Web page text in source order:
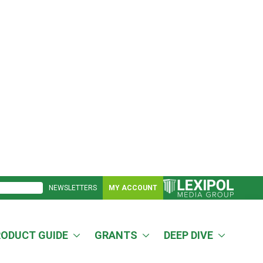
NEWSLETTERS MY ACCOUNT
GUIDE GRANTS DEEP DIVE